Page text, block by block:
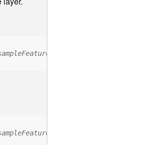
FeatureServer/
FeatureServer/0/